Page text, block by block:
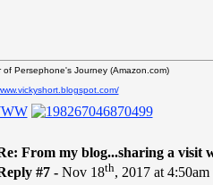
of Persephone's Journey (Amazon.com)
From my blog...sharing a visit
#7 -Nov 18th, 2017 at 4:50am